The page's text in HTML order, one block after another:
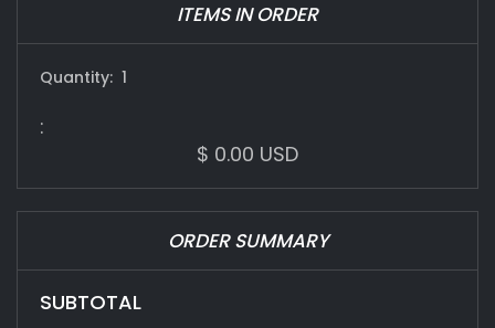
ITEMS IN ORDER
1
:
$ 0.00 USD
ORDER SUMMARY
SUBTOTAL